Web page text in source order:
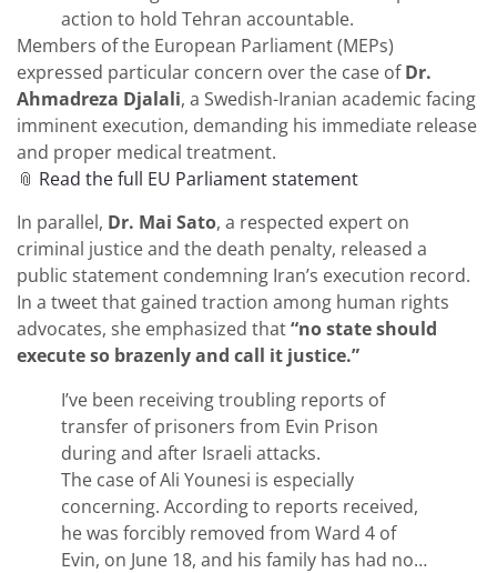
action to hold Tehran accountable.
Members of the European Parliament (MEPs)
expressed particular concern over the case ofDr.
Ahmadreza Djalali, a Swedish-Iranian academic facing
imminent execution, demanding his immediate release
and proper medical treatment.
📎 Read the full EU Parliament statement
In parallel, Dr. Mai Sato, a respected expert on
criminal justice and the death penalty, released a
public statement condemning Iran’s execution record.
In a tweet that gained traction among human rights
advocates, she emphasized that“no state should
execute so brazenly and call it justice.”
I’ve been receiving troubling reports of
transfer of prisoners from Evin Prison
during and after Israeli attacks.
The case of Ali Younesi is especially
concerning. According to reports received,
he was forcibly removed from Ward 4 of
Evin, on June 18, and his family has had no…